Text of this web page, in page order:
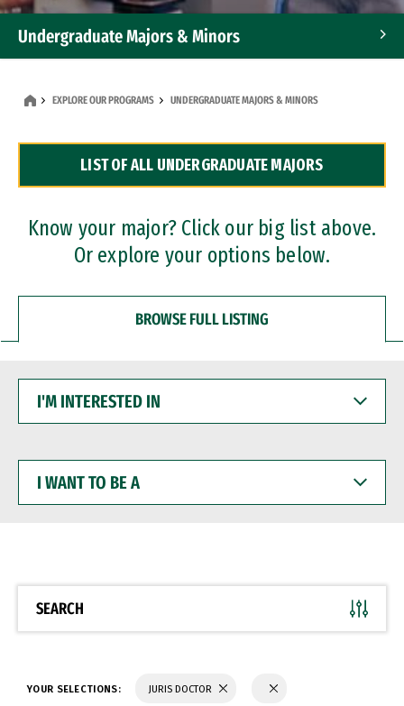
Undergraduate Majors & Minors
Dual Degree Programs
Professional Certificates
EXPLORE OUR PROGRAMS UNDERGRADUATE MAJORS & MINORS
LIST OF ALL UNDERGRADUATE MAJORS
Know your major? Click our big list above.
Or explore your options below.
BROWSE FULL LISTING
INTERESTED
WANT
BE
SEARCH
YOUR SELECTIONS: JURIS DOCTOR